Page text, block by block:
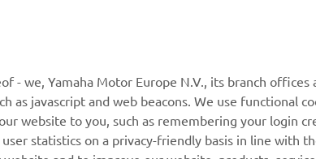
javascript and web beacons. We use functional
website to you, such as remembering your login
statistics on a privacy-friendly basis in line with
and to improve our website, products,